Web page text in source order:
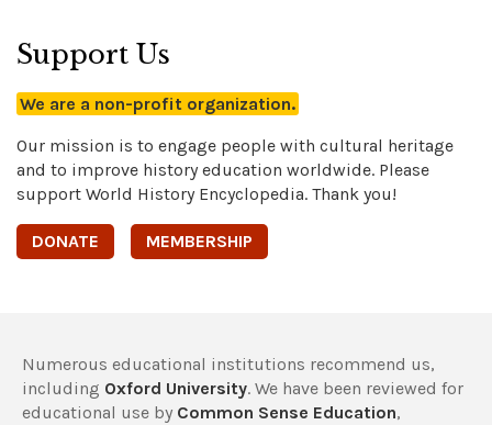
Support Us
We are a non-profit organization.
Our mission is to engage people with cultural heritage
and to improve history education worldwide. Please
support World History Encyclopedia. Thank you!
DONATE MEMBERSHIP
Numerous educational institutions recommend us,
including Oxford University. We have been reviewed for
educational use by Common Sense Education,